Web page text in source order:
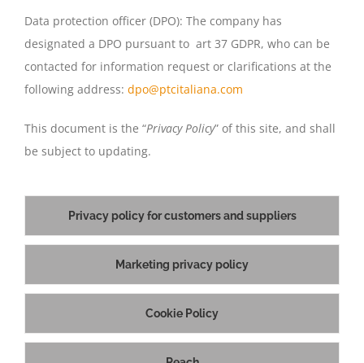
Data protection officer (DPO): The company has
designated a DPO pursuant to art 37 GDPR, who can be
contacted for information request or clarifications at the
following address: dpo@ptcitaliana.com
This document is the “Privacy Policy” of this site, and shall
be subject to updating.
Privacy policy for customers and suppliers
Marketing privacy policy
Cookie Policy